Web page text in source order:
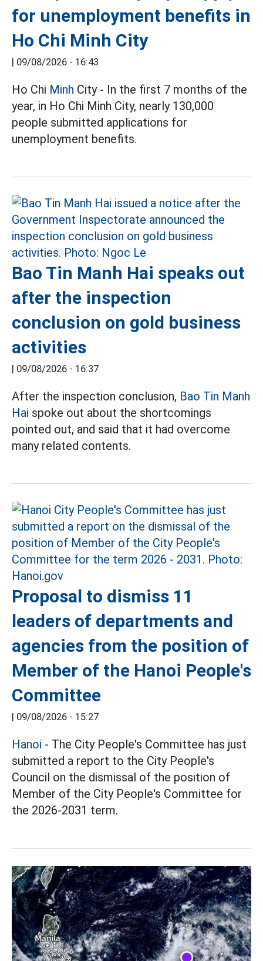
for unemployment benefits in
Ho Chi Minh City
| 09/08/2026 - 16:43
Ho Chi Minh City - In the first 7 months of the
year, in Ho Chi Minh City, nearly 130,000
people submitted applications for
unemployment benefits.
Bao Tin Manh Hai speaks out
after the inspection
conclusion on gold business
activities
| 09/08/2026 - 16:37
After the inspection conclusion, Bao Tin Manh
Hai spoke out about the shortcomings
pointed out, and said that it had overcome
many related contents.
Proposal to dismiss 11
leaders of departments and
agencies from the position of
Member of the Hanoi People's
Committee
| 09/08/2026 - 15:27
Hanoi - The City People's Committee has just
submitted a report to the City People's
Council on the dismissal of the position of
Member of the City People's Committee for
the 2026-2031 term.